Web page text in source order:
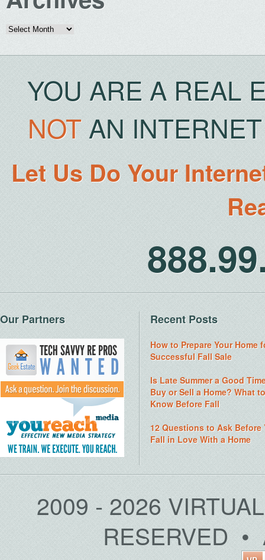
Archives
YOU ARE A REAL
NOTAN
Let Us Do Your
Our Partners Recent Posts
How to Prepare Your Home
Successful Fall Sale
Is Late Summer a Good
Buy or Sell a Home? What to
Know Before Fall
12 Questions to Ask Before
Fall in Love With a Home
2009 - 2026
RESERVED •